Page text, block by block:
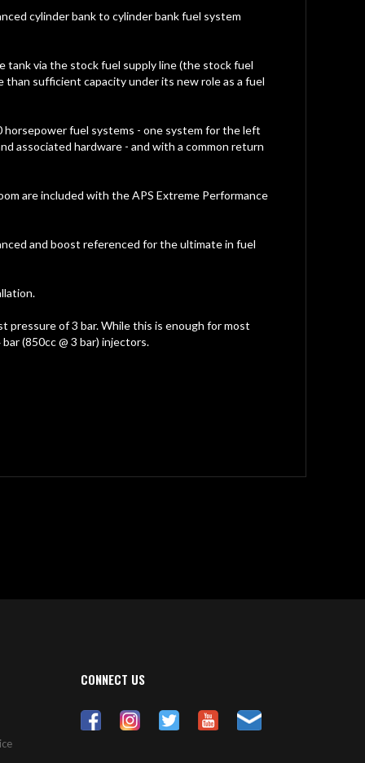
cylinder bank to cylinder bank fuel system
tank via the stock fuel supply line (the stock fuel
sufficient capacity under its new role as a fuel
horsepower fuel systems - one system for the left
associated hardware - and with a common return
are included with the APS Extreme Performance
and boost referenced for the ultimate in fuel
of 3 bar. While this is enough for most
(850cc @ 3 bar) injectors.
CONNECT US